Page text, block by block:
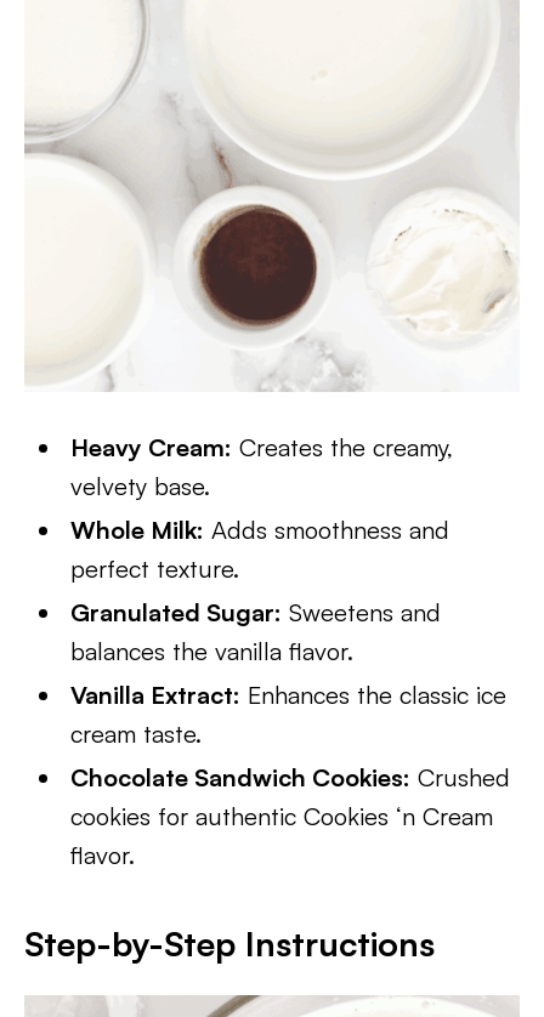
Heavy Cream: Creates the creamy,
velvety base.
Whole Milk: Adds smoothness and
perfect texture.
Granulated Sugar: Sweetens and
balances the vanilla flavor.
Vanilla Extract: Enhances the classic ice
cream taste.
Chocolate Sandwich Cookies: Crushed
cookies for authentic Cookies ‘n Cream
flavor.
Step-by-Step Instructions